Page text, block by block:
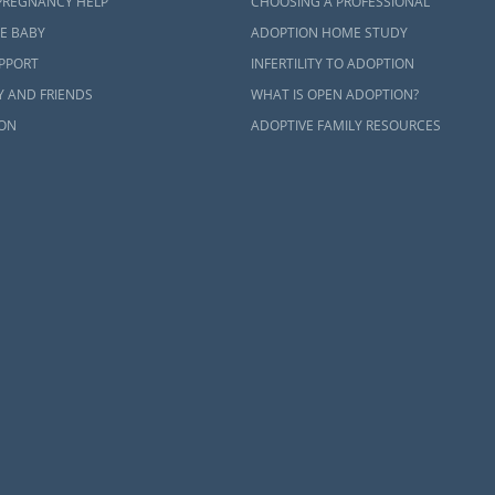
BABY
AND FRIENDS
ADOPTION HOME STUDY
INFERTILITY TO ADOPTION
WHAT IS OPEN ADOPTION?
ADOPTIVE FAMILY RESOURCES